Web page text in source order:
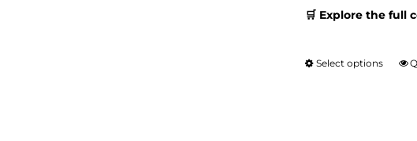
🛒 Explore the full
Select options